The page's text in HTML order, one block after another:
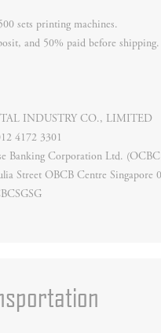
sets printing machines.
and 50% paid before shipping.
INDUSTRY CO., LIMITED
4172 3301
Banking Corporation Ltd.
Street OBCB Centre Singapore